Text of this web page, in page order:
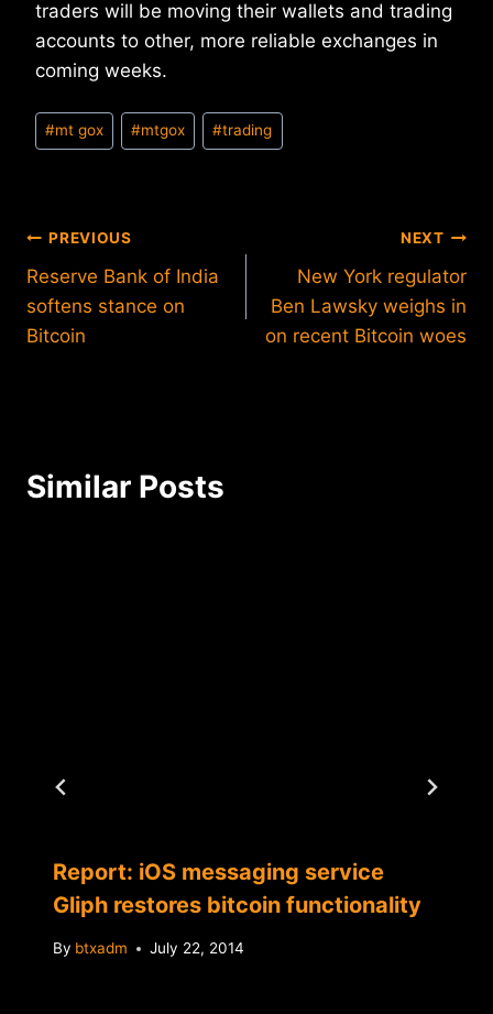
traders will be moving their wallets and trading
accounts to other, more reliable exchanges in
coming weeks.
Post
Tags:
#mt gox #mtgox #trading
Post
navigation
PREVIOUS
Reserve Bank of India
softens stance on
Bitcoin
NEXT
New York regulator
Ben Lawsky weighs in
on recent Bitcoin woes
Similar Posts
Report: iOS messaging service
Gliph restores bitcoin functionality
By btxadm July 22, 2014